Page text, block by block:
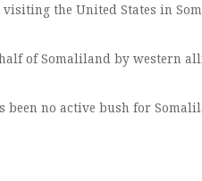
visiting the United States in
of Somaliland by western
been no active bush for